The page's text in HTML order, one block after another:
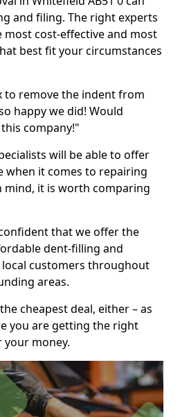
and filing. The right experts
cost-effective and most
best fit your circumstances
to remove the indent from
happy we did! Would
company!"
will be able to offer
when it comes to repairing
mind, it is worth comparing
that we offer the
dent-filling and
customers throughout
areas.
cheapest deal, either – as
you are getting the right
your money.